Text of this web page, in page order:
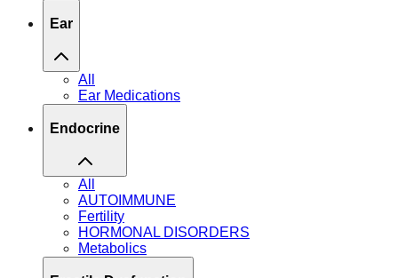
Ear
All
Ear Medications
Endocrine
All
AUTOIMMUNE
Fertility
HORMONAL DISORDERS
Metabolics